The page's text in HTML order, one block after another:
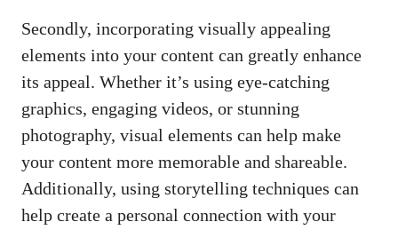
Secondly, incorporating visually appealing
elements into your content can⁤ greatly enhance
⁢its appeal. Whether it’s using eye-catching
graphics, engaging videos, or ‌stunning
photography, visual elements can help‍ make
‍your content more memorable and shareable.
⁢Additionally,⁣ using⁤ storytelling techniques can
help⁤ create a personal connection with your